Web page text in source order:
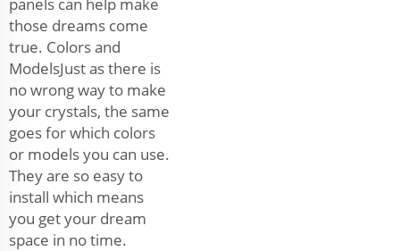
those dreams come
true. Colors and
ModelsJust as there is
no wrong way to make
your crystals, the same
goes for which colors
or models you can use.
They are so easy to
install which means
you get your dream
space in no time.